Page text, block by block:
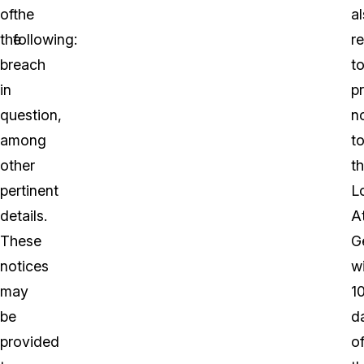
of
the
breach
in
question,
among
other
pertinent
details.
These
notices
may
be
provided
the
following:
to
to
of